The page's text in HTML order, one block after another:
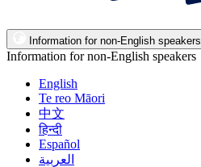
Information for non-English speakers
Information for non-English speakers
English
Te reo Māori
中文
हिन्दी
Español
العربية